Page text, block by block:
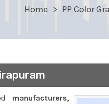
Home PP Color
manufacturers,